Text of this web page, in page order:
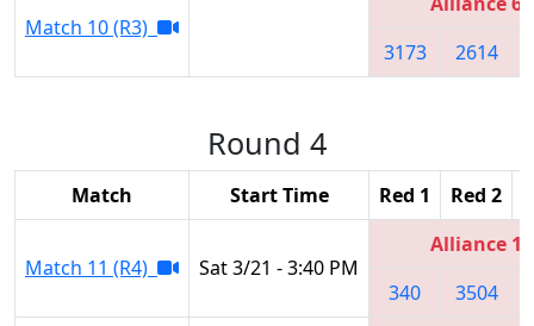
Match 10 (R3)
3173
2614
Round 4
Match Start Time Red 1 Red 2
Match 11 (R4) Sat 3/21 - 3:40 PM
Alliance 1
340
3504